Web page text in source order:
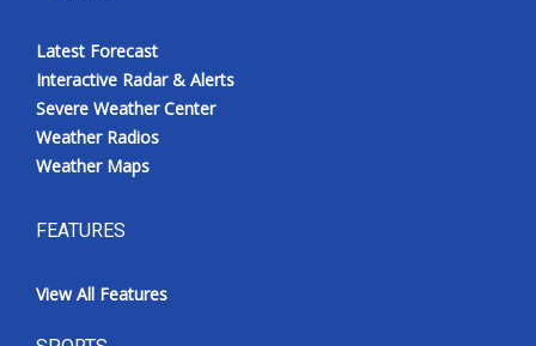
Latest Forecast
Interactive Radar & Alerts
Severe Weather Center
Weather Radios
Weather Maps
FEATURES
View All Features